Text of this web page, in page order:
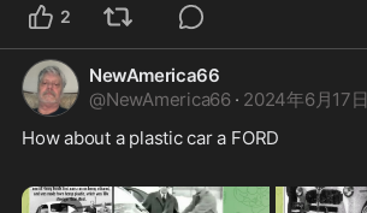
2
NewAmerica66
@NewAmerica66 · 2024年6月17日
How about a plastic car a FORD